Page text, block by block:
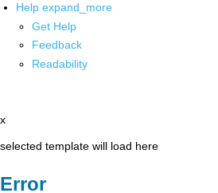
Help expand_more
Get Help
Feedback
Readability
x
selected template will load here
Error